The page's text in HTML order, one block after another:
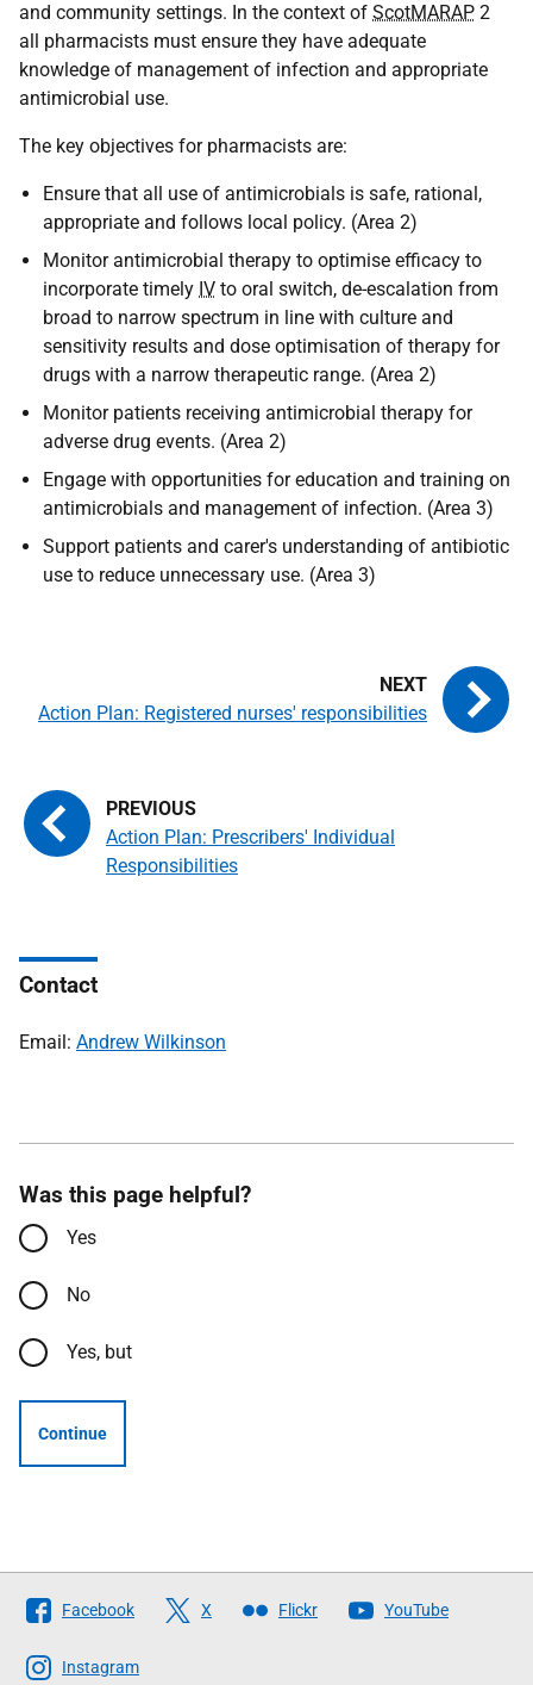
and community settings. In the context of ScotMARAP 2
all pharmacists must ensure they have adequate
knowledge of management of infection and appropriate
antimicrobial use.
The key objectives for pharmacists are:
Ensure that all use of antimicrobials is safe, rational,
appropriate and follows local policy. (Area 2)
Monitor antimicrobial therapy to optimise efficacy to
incorporate timely IV to oral switch, de-escalation from
broad to narrow spectrum in line with culture and
sensitivity results and dose optimisation of therapy for
drugs with a narrow therapeutic range. (Area 2)
Monitor patients receiving antimicrobial therapy for
adverse drug events. (Area 2)
Engage with opportunities for education and training on
antimicrobials and management of infection. (Area 3)
Support patients and carer's understanding of antibiotic
use to reduce unnecessary use. (Area 3)
Action Plan: Prescribers' Individual
Responsibilities
Action Plan: Registered nurses' responsibilities
Contact
Email: Andrew Wilkinson
Was this page helpful?
Yes
No
Yes, but
Continue
Follow
The
Scottish
Facebook X Flickr YouTube
Instagram